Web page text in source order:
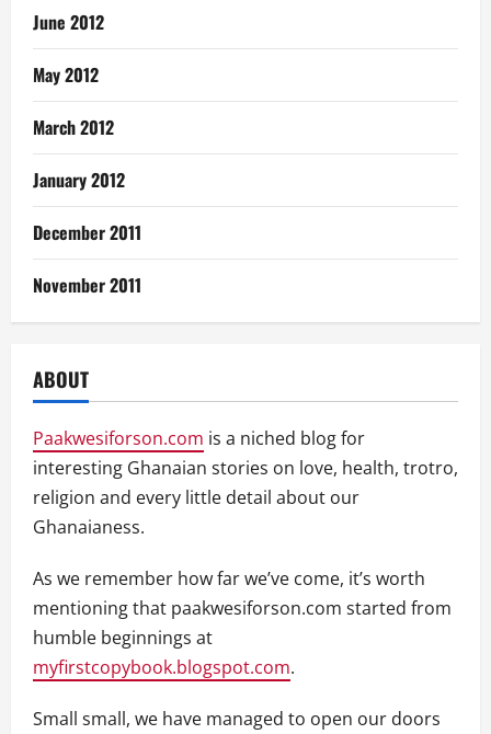
June 2012
May 2012
March 2012
January 2012
December 2011
November 2011
ABOUT
Paakwesiforson.com is a niched blog for
interesting Ghanaian stories on love, health, trotro,
religion and every little detail about our
Ghanaianess.
As we remember how far we’ve come, it’s worth
mentioning that paakwesiforson.com started from
humble beginnings at
myfirstcopybook.blogspot.com.
Small small, we have managed to open our doors